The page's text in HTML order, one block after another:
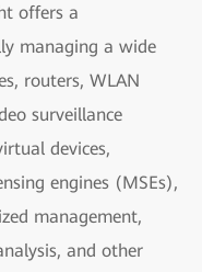
offers a
managing a wide
routers, WLAN
surveillance
devices,
engines (MSEs),
management,
and other